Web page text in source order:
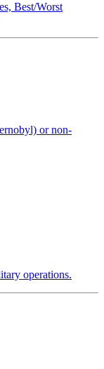
Best/Worst
or non-
operations.